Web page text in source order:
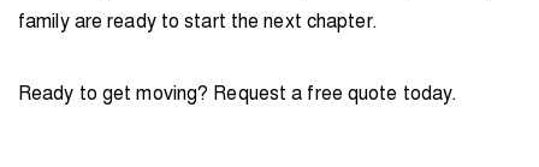
family are ready to start the next chapter.
Ready to get moving? Request a free quote today.